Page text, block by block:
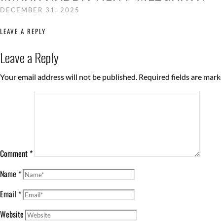
DECEMBER 31, 2025
LEAVE A REPLY
Leave a Reply
Your email address will not be published. Required fields are
Comment*
Name *
Email *
Website